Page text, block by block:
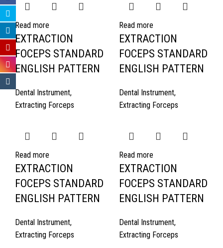
Read more
EXTRACTION
FOCEPS STANDARD
ENGLISH PATTERN
Dental Instrument,
Extracting Forceps
Read more
EXTRACTION
FOCEPS STANDARD
ENGLISH PATTERN
Dental Instrument,
Extracting Forceps
Read more
EXTRACTION
FOCEPS STANDARD
ENGLISH PATTERN
Dental Instrument,
Extracting Forceps
Read more
EXTRACTION
FOCEPS STANDARD
ENGLISH PATTERN
Dental Instrument,
Extracting Forceps